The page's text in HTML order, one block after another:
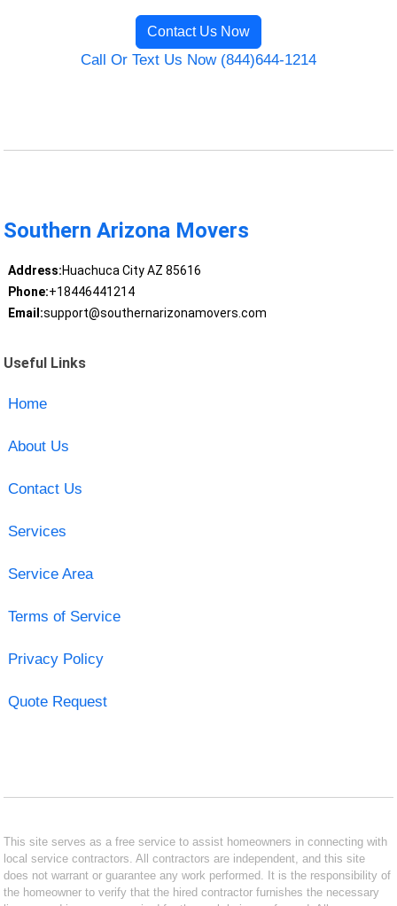
Contact Us Now
Call Or Text Us Now (844)644-1214
Southern Arizona Movers
Address:Huachuca City AZ 85616
Phone:+18446441214
Email:support@southernarizonamovers.com
Useful Links
Home
About Us
Contact Us
Services
Service Area
Terms of Service
Privacy Policy
Quote Request
This site serves as a free service to assist homeowners in connecting with
local service contractors. All contractors are independent, and this site
does not warrant or guarantee any work performed. It is the responsibility of
the homeowner to verify that the hired contractor furnishes the necessary